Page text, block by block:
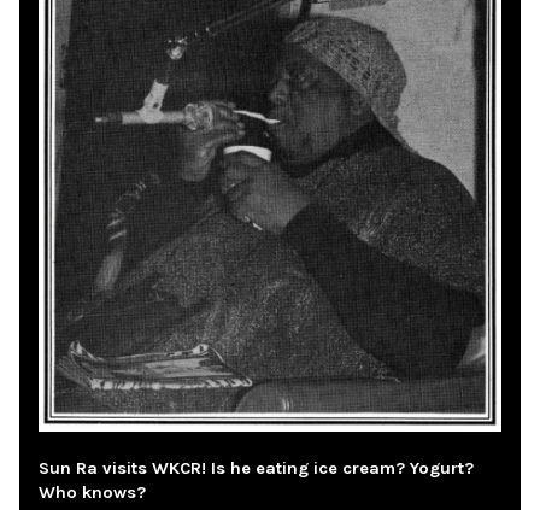
Sun Ra visits WKCR! Is he eating ice cream? Yogurt?
Who knows?